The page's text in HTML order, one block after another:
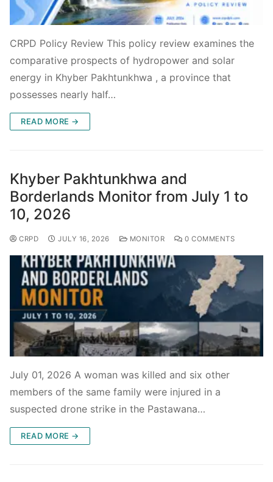
CRPD Policy Review This policy review examines the
comparative prospects of hydropower and solar
energy in Khyber Pakhtunkhwa , a province that
possesses nearly half…
READ MORE →
Khyber Pakhtunkhwa and
Borderlands Monitor from July 1 to
10, 2026
CRPD JULY 16, 2026 MONITOR 0 COMMENTS
July 01, 2026 A woman was killed and six other
members of the same family were injured in a
suspected drone strike in the Pastawana…
READ MORE →